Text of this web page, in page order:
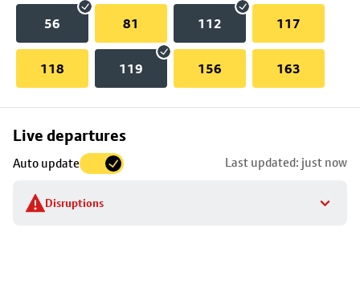
56 81 112 117
118 119 156 163
Live departures
Auto update Last updated: just now
Disruptions
Skip
to
stop
details